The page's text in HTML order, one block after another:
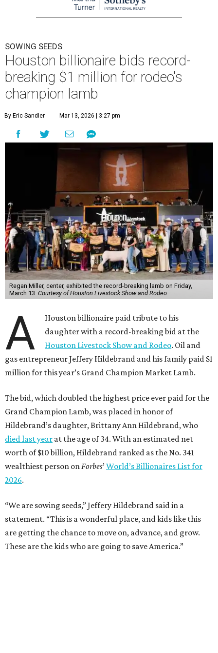
SOWING SEEDS
Houston billionaire bids record-
breaking $1 million for rodeo's
champion lamb
By Eric Sandler Mar 13, 2026 | 3:27 pm
Regan Miller, center, exhibited the record-breaking lamb on Friday,
March 13. Courtesy of Houston Livestock Show and Rodeo
A
Houston billionaire paid tribute to his
daughter with a record-breaking bid at the
Houston Livestock Show and Rodeo. Oil and
gas entrepreneur Jeffery Hildebrand and his family paid $1
million for this year’s Grand Champion Market Lamb.
The bid, which doubled the highest price ever paid for the
Grand Champion Lamb, was placed in honor of
Hildebrand’s daughter, Brittany Ann Hildebrand, who
died last year at the age of 34. With an estimated net
worth of $10 billion, Hildebrand ranked as the No. 341
wealthiest person onForbes’World’s Billionaires List for
2026.
“We are sowing seeds,” Jeffery Hildebrand said in a
statement. “This is a wonderful place, and kids like this
are getting the chance to move on, advance, and grow.
These are the kids who are going to save America.”